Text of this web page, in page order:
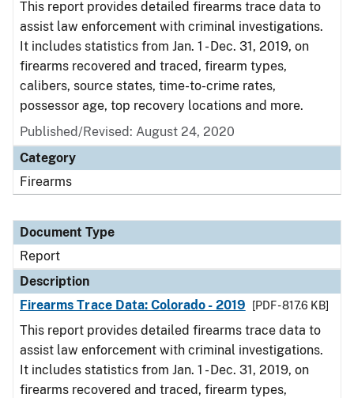
This report provides detailed firearms trace data to
assist law enforcement with criminal investigations.
It includes statistics from Jan. 1 - Dec. 31, 2019, on
firearms recovered and traced, firearm types,
calibers, source states, time-to-crime rates,
possessor age, top recovery locations and more.
Published/Revised: August 24, 2020
Category
Firearms
Document Type
Report
Description
Firearms Trace Data: Colorado - 2019
[PDF - 817.6 KB]
This report provides detailed firearms trace data to
assist law enforcement with criminal investigations.
It includes statistics from Jan. 1 - Dec. 31, 2019, on
firearms recovered and traced, firearm types,